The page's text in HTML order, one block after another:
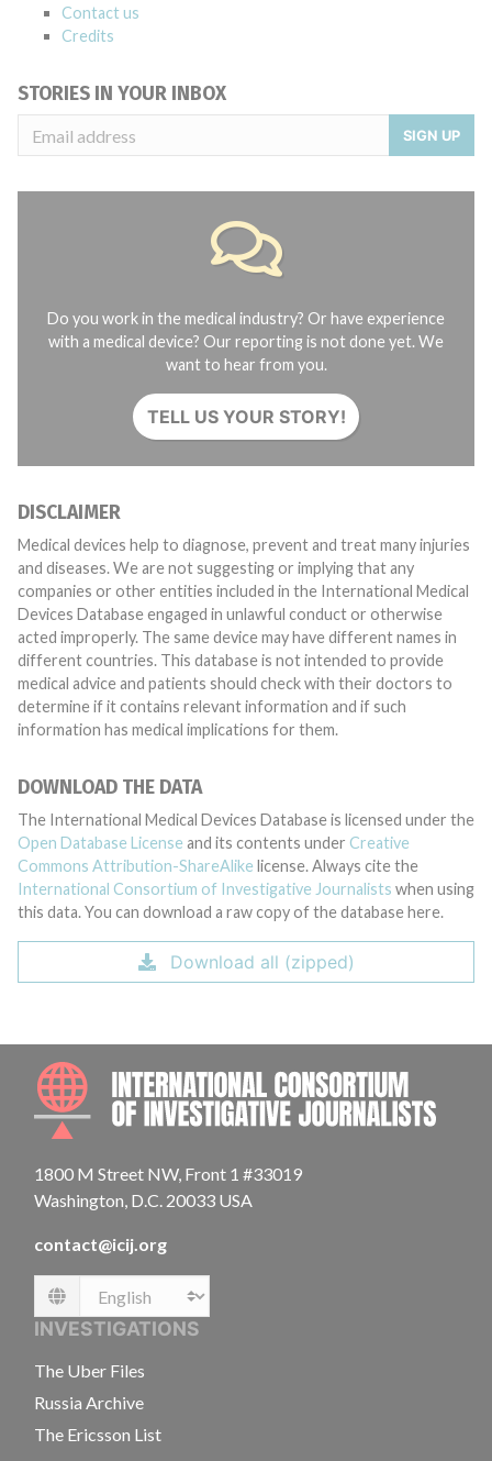
Contact us
Credits
STORIES IN YOUR INBOX
SIGN UP
Do you work in the medical industry? Or have experience
with a medical device? Our reporting is not done yet. We
want to hear from you.
TELL US YOUR STORY!
DISCLAIMER
Medical devices help to diagnose, prevent and treat many injuries
and diseases. We are not suggesting or implying that any
companies or other entities included in the International Medical
Devices Database engaged in unlawful conduct or otherwise
acted improperly. The same device may have different names in
different countries. This database is not intended to provide
medical advice and patients should check with their doctors to
determine if it contains relevant information and if such
information has medical implications for them.
DOWNLOAD THE DATA
The International Medical Devices Database is licensed under the
Open Database License and its contents under Creative
Commons Attribution-ShareAlike license. Always cite the
International Consortium of Investigative Journalists when using
this data. You can download a raw copy of the database here.
Download all (zipped)
1800 M Street NW, Front 1 #33019
Washington, D.C. 20033 USA
contact@icij.org
Language
INVESTIGATIONS
The Uber Files
Russia Archive
The Ericsson List